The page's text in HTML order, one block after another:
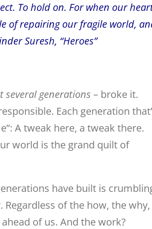
To hold on. For when our
of repairing our fragile world,
Suresh, “Heroes”
several generations – broke it.
Each generation
A tweak here, a tweak there.
world is the grand quilt of
have built is
of the how, the why,
of us. And the work?